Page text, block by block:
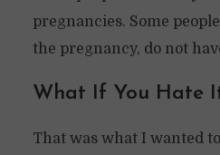
pregnancies. Some
the pregnancy, do not
What If You Hate
That was what I wanted